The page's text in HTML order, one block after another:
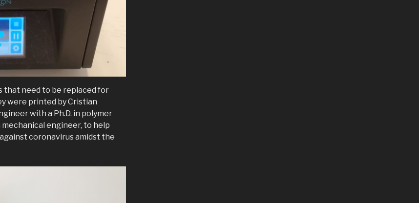
that need to be replaced for
were printed by Cristian
with a Ph.D. in polymer
mechanical engineer, to help
coronavirus amidst the